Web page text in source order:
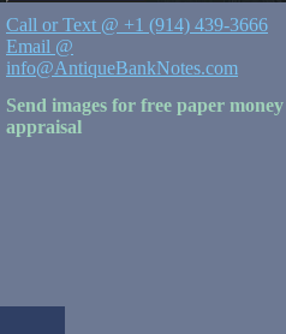
Call or Text @ +1 (914) 439-3666
Email @
info@AntiqueBankNotes.com
Send images for free paper money
appraisal